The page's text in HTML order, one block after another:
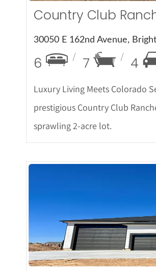
Country Club
30050 E 162nd Avenue,
6 7 4
Luxury Living Meets Colorado
prestigious Country Club
sprawling 2-acre lot.